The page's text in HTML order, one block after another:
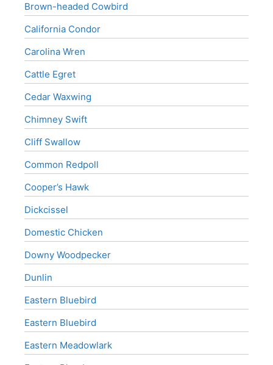
Brown-headed Cowbird
California Condor
Carolina Wren
Cattle Egret
Cedar Waxwing
Chimney Swift
Cliff Swallow
Common Redpoll
Cooper’s Hawk
Dickcissel
Domestic Chicken
Downy Woodpecker
Dunlin
Eastern Bluebird
Eastern Bluebird
Eastern Meadowlark